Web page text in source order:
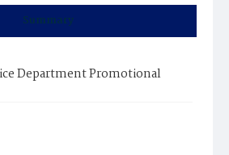
Summary
Department Promotional